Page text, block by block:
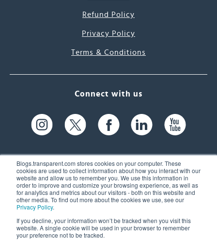
Blogs.transparent.com stores cookies on your computer. These
cookies are used to collect information about how you interact with our
website and allow us to remember you. We use this information in
order to improve and customize your browsing experience, as well as
for analytics and metrics about our visitors - both on this website and
other media. To find out more about the cookies we use, see our
Privacy Policy.
If you decline, your information won’t be tracked when you visit this
website. A single cookie will be used in your browser to remember
your preference not to be tracked.
Refund Policy
Privacy Policy
Terms & Conditions
Connect with us
61 Spit Brook Rd, Suite 104,
Nashua, NH 03060 USA
(603) 262-6300